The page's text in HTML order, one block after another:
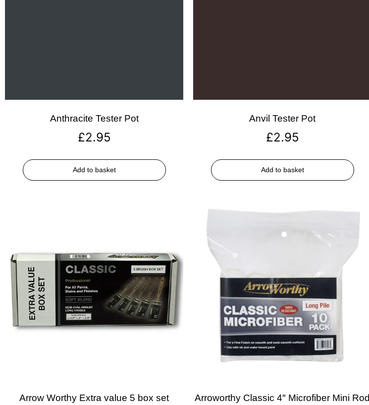
Anthracite Tester Pot
£2.95
Add to basket
Anvil Tester Pot
£2.95
Add to basket
Arrow Worthy Extra value 5 box set
Arroworthy Classic 4″ Microfiber Mini Rod